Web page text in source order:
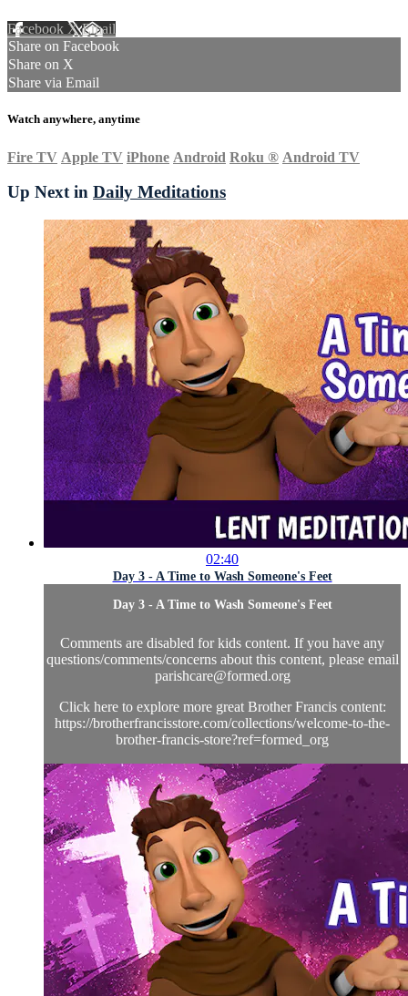
Facebook XEmail
Share on Facebook
Share on X
Share via Email
Watch anywhere, anytime
Fire TV Apple TV iPhone Android Roku ® Android TV
Up Next in Daily Meditations
02:40
Day 3 - A Time to Wash Someone's Feet
Day 3 - A Time to Wash Someone's Feet
Comments are disabled for kids content. If you have any
questions/comments/concerns about this content, please email
parishcare@formed.org
Click here to explore more great Brother Francis content:
https://brotherfrancisstore.com/collections/welcome-to-the-
brother-francis-store?ref=formed_org